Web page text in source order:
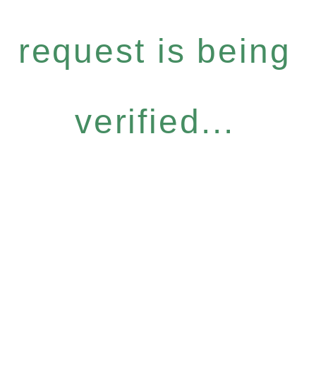
request is being
verified...